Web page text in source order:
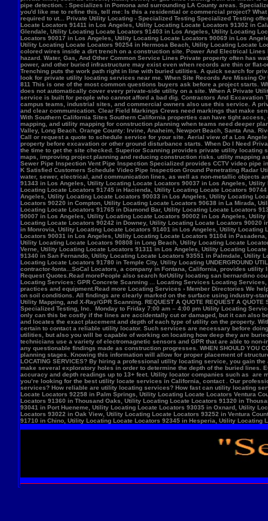
Locate Locators 92258 in Palm Springs, Utility Locating Locate Locators Ventura
Locators 91360 in Thousand Oaks, Utility Locating Locate Locators 91320 in
93041 in Port Hueneme, Utility Locating Locate Locators 93035 in Oxnard, Utility
Locators 93022 in Oak View, Utility Locating Locate Locators 93252 in Ventura
91710 in Chino, Utility Locating Locate Locators 92345 in Hesperia, Utility